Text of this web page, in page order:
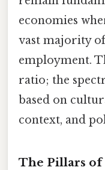
economies
vast majority
employment.
ratio; the
based on
context, and
The Pillars